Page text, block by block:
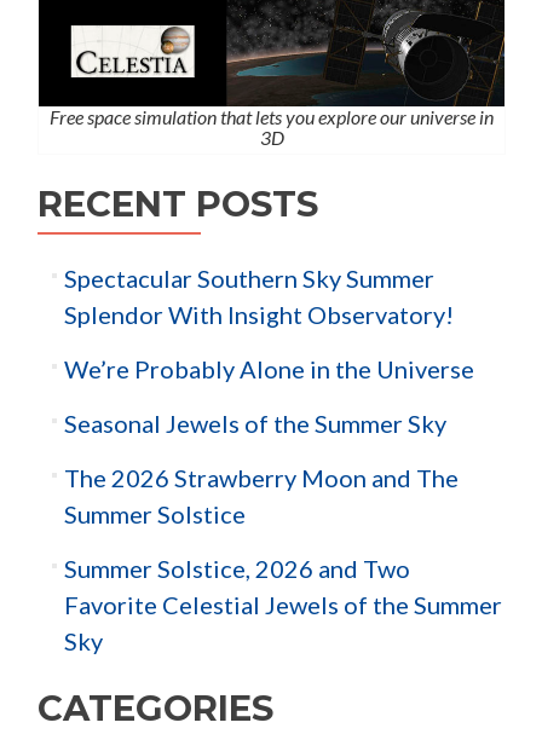
Free space simulation that lets you explore our universe in
3D
RECENT POSTS
Spectacular Southern Sky Summer
Splendor With Insight Observatory!
We’re Probably Alone in the Universe
Seasonal Jewels of the Summer Sky
The 2026 Strawberry Moon and The
Summer Solstice
Summer Solstice, 2026 and Two
Favorite Celestial Jewels of the Summer
Sky
CATEGORIES